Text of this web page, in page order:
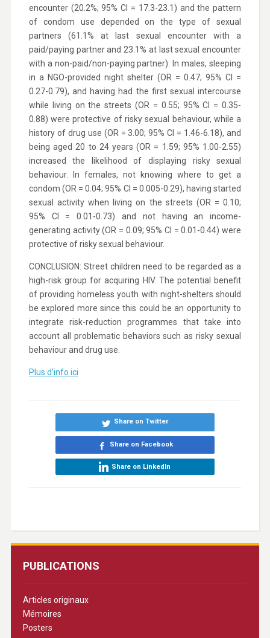
PUBLICATIONS
Articles originaux
Mémoires
Posters
encounter (20.2%; 95% CI = 17.3-23.1) and the pattern
of condom use depended on the type of sexual
partners (61.1% at last sexual encounter with a
paid/paying partner and 23.1% at last sexual encounter
with a non-paid/non-paying partner). In males, sleeping
in a NGO-provided night shelter (OR = 0.47; 95% CI =
0.27-0.79), and having had the first sexual intercourse
while living on the streets (OR = 0.55; 95% CI = 0.35-
0.88) were protective of risky sexual behaviour, while a
history of drug use (OR = 3.00; 95% CI = 1.46-6.18), and
being aged 20 to 24 years (OR = 1.59; 95% 1.00-2.55)
increased the likelihood of displaying risky sexual
behaviour. In females, not knowing where to get a
condom (OR = 0.04; 95% CI = 0.005-0.29), having started
sexual activity when living on the streets (OR = 0.10;
95% CI = 0.01-0.73) and not having an income-
generating activity (OR = 0.09; 95% CI = 0.01-0.44) were
protective of risky sexual behaviour.
CONCLUSION: Street children need to be regarded as a
high-risk group for acquiring HIV. The potential benefit
of providing homeless youth with night-shelters should
be explored more since this could be an opportunity to
integrate risk-reduction programmes that take into
account all problematic behaviors such as risky sexual
behaviour and drug use.
Plus d’info ici
Share on Twitter
Share on Facebook
Share on LinkedIn